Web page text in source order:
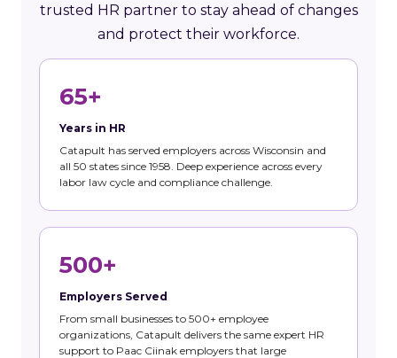
trusted HR partner to stay ahead of changes
and protect their workforce.
65+
Years in HR
Catapult has served employers across Wisconsin and
all 50 states since 1958. Deep experience across every
labor law cycle and compliance challenge.
500+
Employers Served
From small businesses to 500+ employee
organizations, Catapult delivers the same expert HR
support to Paac Ciinak employers that large